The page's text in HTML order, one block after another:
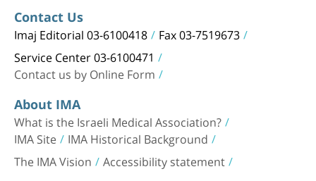
Contact Us
Imaj Editorial 03-6100418 Fax 03-7519673
Service Center 03-6100471
Contact us by Online Form
About IMA
What is the Israeli Medical Association?
IMA Site IMA Historical Background
The IMA Vision Accessibility statement